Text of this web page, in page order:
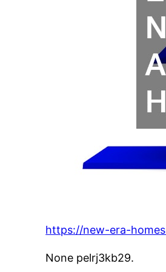
https://new-era-
None pelrj3kb29.